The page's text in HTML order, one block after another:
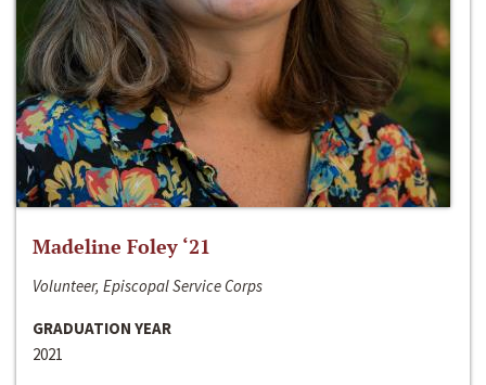
Madeline Foley ‘21
Volunteer, Episcopal Service Corps
GRADUATION YEAR
2021